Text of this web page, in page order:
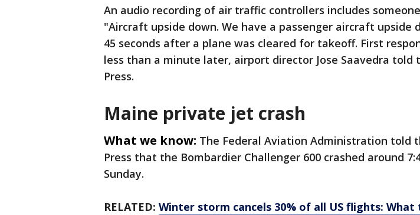
An audio recording of air traffic controllers includes
"Aircraft upside down. We have a passenger aircraft upside
45 seconds after a plane was cleared for takeoff. First
less than a minute later, airport director Jose Saavedra told
Press.
Maine private jet crash
What we know: The Federal Aviation Administration told
Press that the Bombardier Challenger 600 crashed around
Sunday.
RELATED: Winter storm cancels 30% of all US flights: